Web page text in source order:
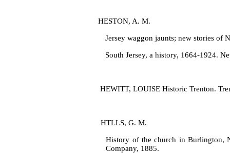
HESTON, A. M.
Jersey waggon jaunts; new stories of
South Jersey, a history, 1664‑1924.
HEWITT, LOUISE Historic Trenton.
HTLLS, G. M.
History of the church in Burlington,
Company, 1885.